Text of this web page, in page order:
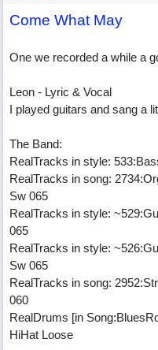
Come What May
One we recorded a while a
Leon - Lyric & Vocal
I played guitars and sang a
The Band:
RealTracks in style:
RealTracks in song:
Sw 065
RealTracks in style:
065
RealTracks in style:
Sw 065
RealTracks in song:
060
RealDrums [in
HiHat Loose